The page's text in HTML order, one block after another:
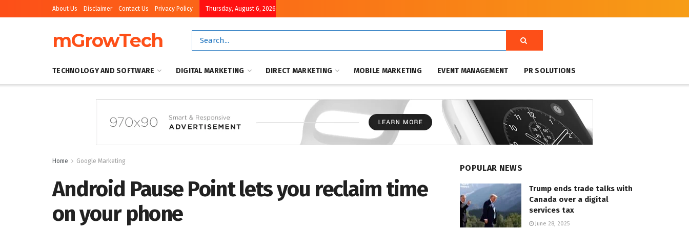
About Us Disclaimer Contact Us Privacy Policy Thursday, August 6, 2026
mGrowTech
TECHNOLOGY AND SOFTWARE DIGITAL MARKETING DIRECT MARKETING MOBILE MARKETING EVENT MANAGEMENT PR SOLUTIONS
Home Google Marketing
Android Pause Point lets you reclaim time
on your phone
POPULAR NEWS
Trump ends trade talks with
Canada over a digital
services tax
June 28, 2025